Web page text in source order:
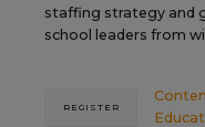
staffing strategy and
school leaders from
REGISTER